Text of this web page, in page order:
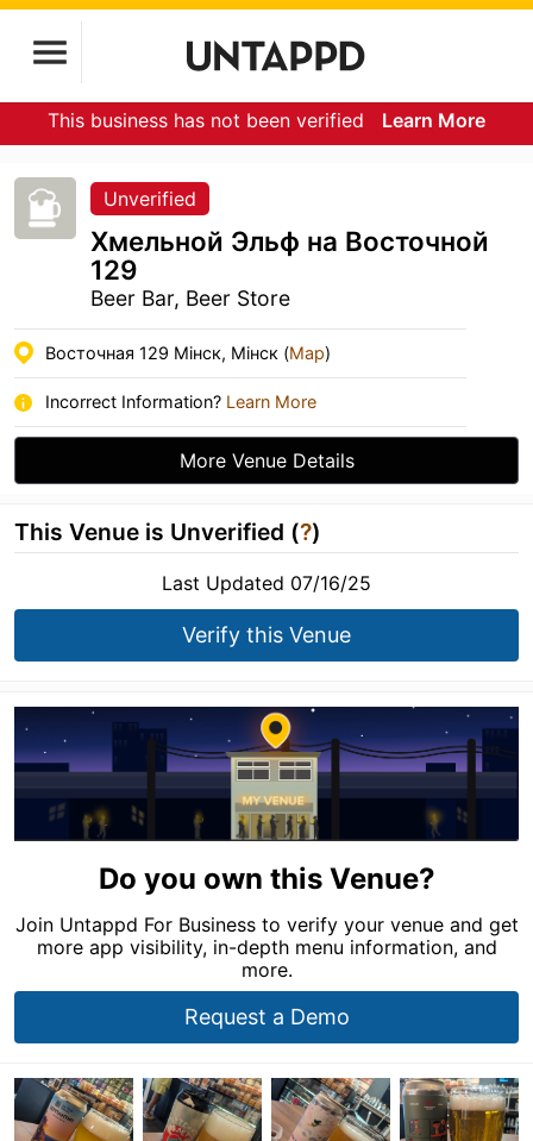
This business has not been verified Learn More
Unverified
Хмельной Эльф на Восточной
129
Beer Bar, Beer Store
Восточная 129 Мінск, Мінск (Map)
Incorrect Information? Learn More
More Venue Details
This Venue is Unverified (?)
Last Updated 07/16/25
Verify this Venue
Do you own this Venue?
Join Untappd For Business to verify your venue and get
more app visibility, in-depth menu information, and
more.
Request a Demo